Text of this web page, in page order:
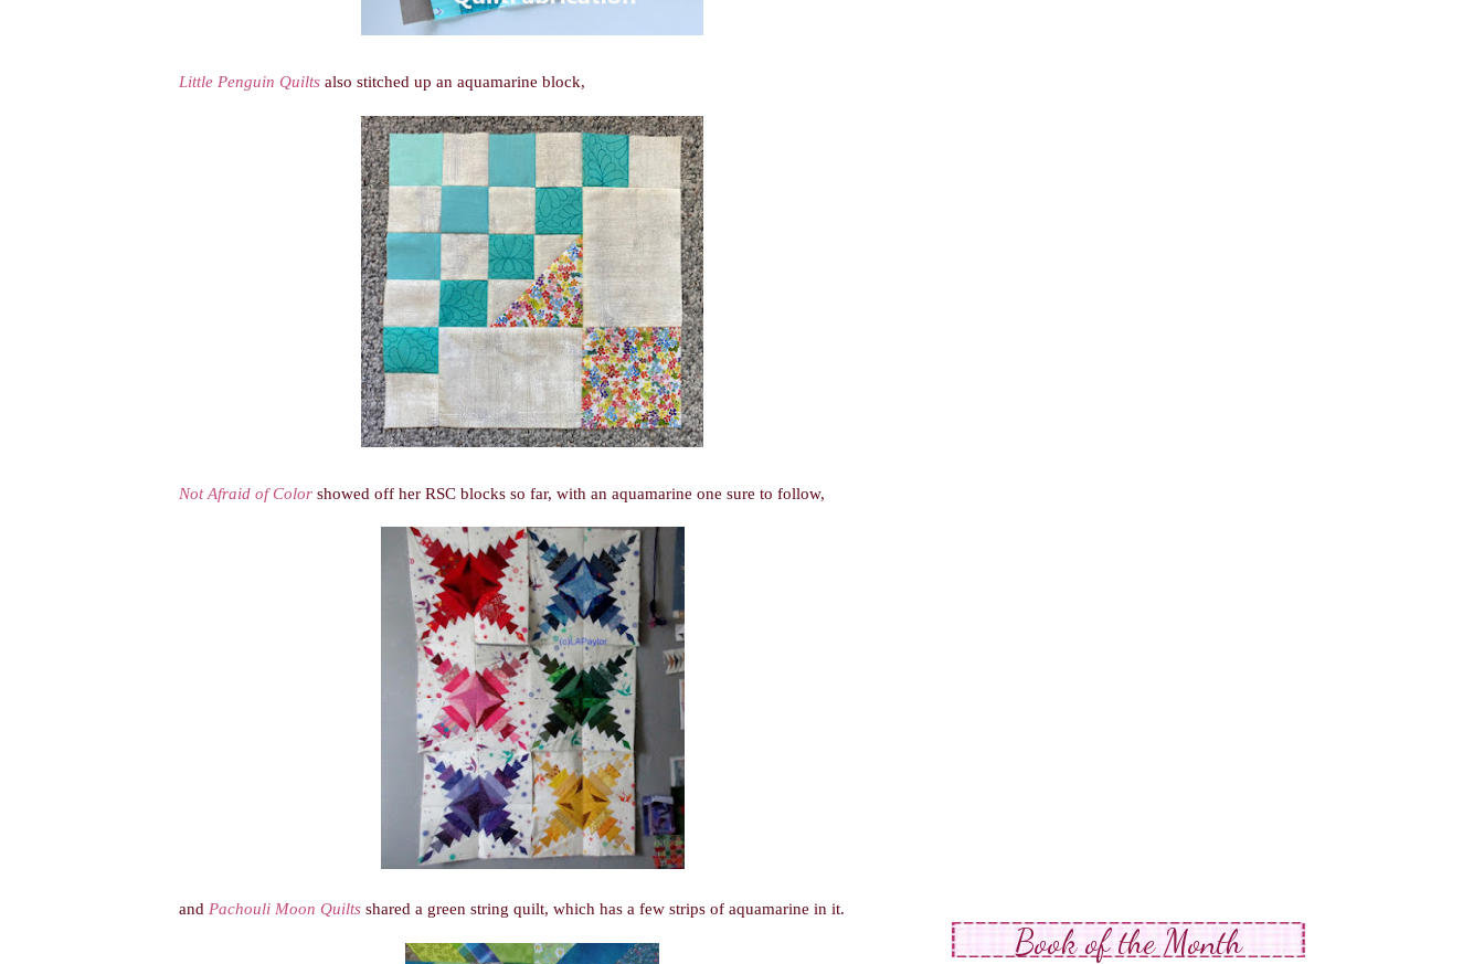
Little Penguin Quilts also stitched up an aquamarine block,
Not Afraid of Color showed off her RSC blocks so far, with an aquamarine one sure to follow,
and Pachouli Moon Quilts shared a green string quilt, which has a few strips of aquamarine in it.
Book of the Month